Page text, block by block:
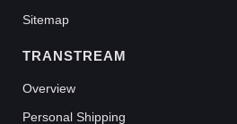
Sitemap
TRANSTREAM
Overview
Personal Shipping